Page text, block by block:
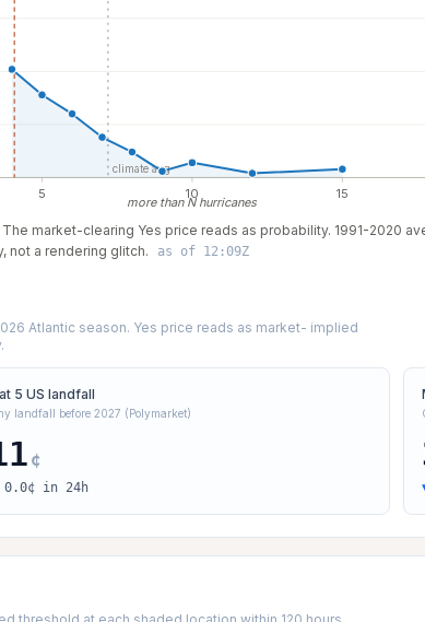
5 10 15
more than N hurricanes
climate avg
market-clearing Yes price reads as probability. 1991-2020
not a rendering glitch.
as of 12:09Z
Atlantic season. Yes price reads as market- implied
5 US landfall
landfall before 2027 (Polymarket)
¢
0.0¢ in 24h